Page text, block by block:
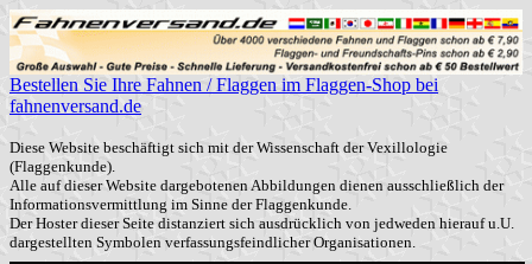
Bestellen Sie Ihre Fahnen / Flaggen im Flaggen-Shop bei
fahnenversand.de
Diese Website beschäftigt sich mit der Wissenschaft der Vexillologie
(Flaggenkunde).
Alle auf dieser Website dargebotenen Abbildungen dienen ausschließlich der
Informationsvermittlung im Sinne der Flaggenkunde.
Der Hoster dieser Seite distanziert sich ausdrücklich von jedweden hierauf u.U.
dargestellten Symbolen verfassungsfeindlicher Organisationen.